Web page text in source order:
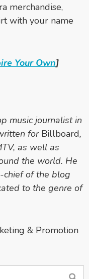
merchandise,
with your name
Your Own]
music journalist in
for Billboard,
as well as
the world. He
of the blog
to the genre of
& Promotion